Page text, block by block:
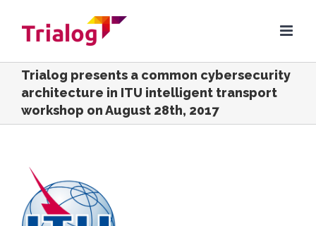
Trialog presents a common cybersecurity
architecture in ITU intelligent transport
workshop on August 28th, 2017
View
Larger
Image